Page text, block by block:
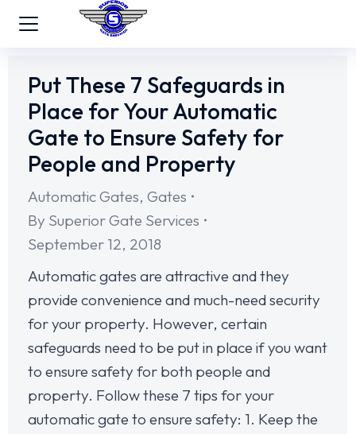
Put These 7 Safeguards in
Place for Your Automatic
Gate to Ensure Safety for
People and Property
Automatic Gates, Gates
By Superior Gate Services
September 12, 2018
Automatic gates are attractive and they
provide convenience and much-need security
for your property. However, certain
safeguards need to be put in place if you want
to ensure safety for both people and
property. Follow these 7 tips for your
automatic gate to ensure safety: 1. Keep the